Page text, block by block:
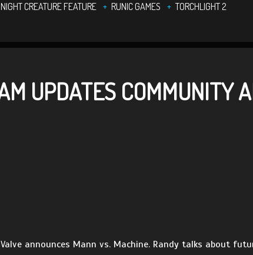
CREATURE FEATURE RUNIC GAMES
TORCHLIGHT 2
UPDATES COMMUNITY
announces Mann vs. Machine. Randy talks about